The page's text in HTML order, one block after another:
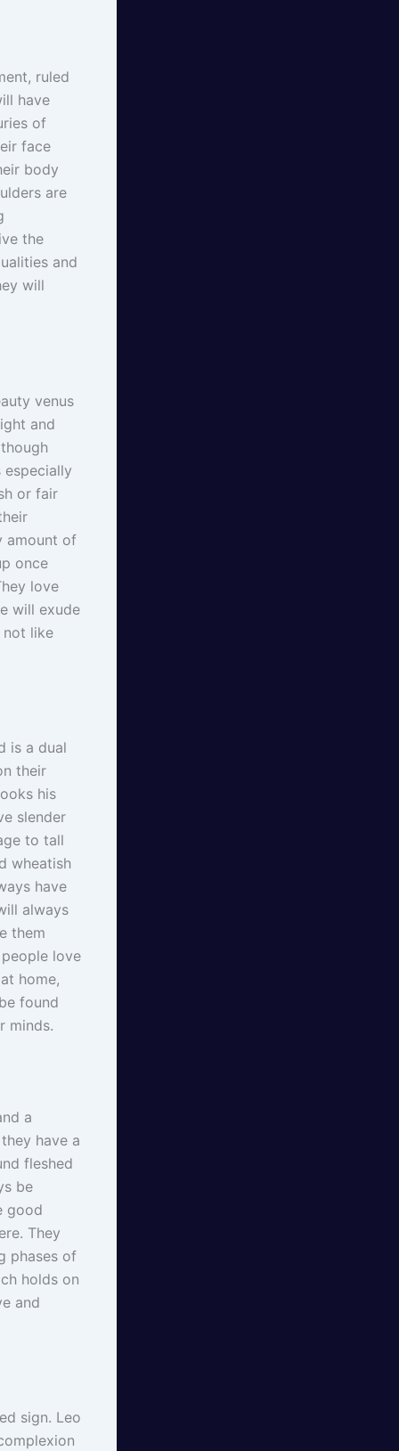
ruled
have
of
face
body
are
the
and
will
venus
and
especially
or fair
amount of
once
love
will exude
not like
is a dual
their
his
slender
to tall
wheatish
have
always
them
love
home,
found
minds.
a
have a
fleshed
be
good
They
phases of
holds on
and
sign. Leo